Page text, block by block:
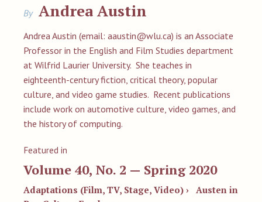
By Andrea Austin
Andrea Austin (email: aaustin@wlu.ca) is an Associate
Professor in the English and Film Studies department
at Wilfrid Laurier University. She teaches in
eighteenth-century fiction, critical theory, popular
culture, and video game studies. Recent publications
include work on automotive culture, video games, and
the history of computing.
Featured in
Volume 40, No. 2 — Spring 2020
Adaptations (Film, TV, Stage, Video) › Austen in